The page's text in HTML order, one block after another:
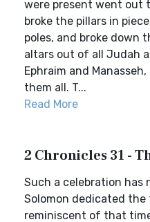
were present went out
broke the pillars in
poles, and broke down
altars out of all Judah
Ephraim and
them all. T...
Read More
2 Chronicles 31 -
Such a celebration has
Solomon dedicated the
reminiscent of that